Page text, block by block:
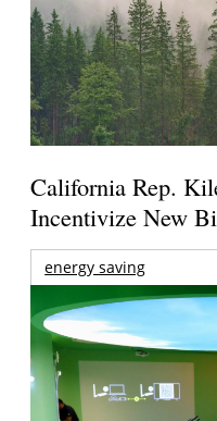
California Rep.
Incentivize New
energy saving